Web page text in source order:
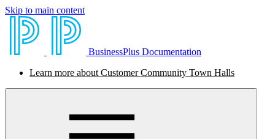
Skip to main content
BusinessPlus Documentation
Learn more about Customer Community Town Halls